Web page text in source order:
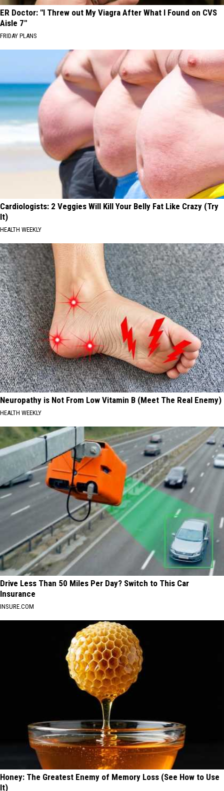
ER Doctor: "I Threw out My Viagra After What I Found on CVS
Aisle 7"
FRIDAY PLANS
Cardiologists: 2 Veggies Will Kill Your Belly Fat Like Crazy (Try
It)
HEALTH WEEKLY
Neuropathy is Not From Low Vitamin B (Meet The Real Enemy)
HEALTH WEEKLY
Drive Less Than 50 Miles Per Day? Switch to This Car
Insurance
INSURE.COM
Honey: The Greatest Enemy of Memory Loss (See How to Use
It)